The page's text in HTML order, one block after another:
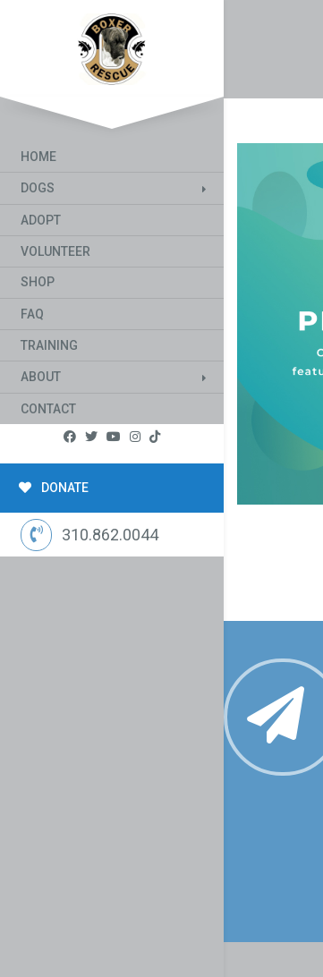
HOME
DOGS
ADOPT
VOLUNTEER
SHOP
FAQ
TRAINING
ABOUT
CONTACT
DONATE
310.862.0044